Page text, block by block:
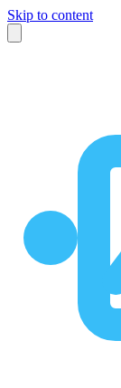
Skip to content